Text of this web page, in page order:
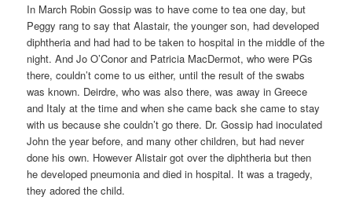
In March Robin Gossip was to have come to tea one day, but
Peggy rang to say that Alastair, the younger son, had developed
diphtheria and had had to be taken to hospital in the middle of the
night. And Jo O’Conor and Patricia MacDermot, who were PGs
there, couldn’t come to us either, until the result of the swabs
was known. Deirdre, who was also there, was away in Greece
and Italy at the time and when she came back she came to stay
with us because she couldn’t go there. Dr. Gossip had inoculated
John the year before, and many other children, but had never
done his own. However Alistair got over the diphtheria but then
he developed pneumonia and died in hospital. It was a tragedy,
they adored the child.